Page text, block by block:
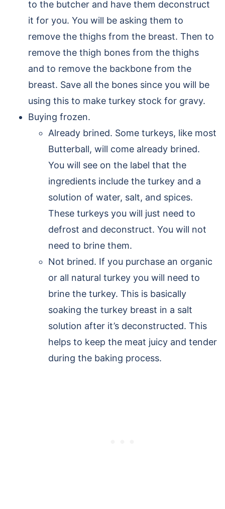
to the butcher and have them deconstruct
it for you. You will be asking them to
remove the thighs from the breast. Then to
remove the thigh bones from the thighs
and to remove the backbone from the
breast. Save all the bones since you will be
using this to make turkey stock for gravy.
Buying frozen.
Already brined. Some turkeys, like most
Butterball, will come already brined.
You will see on the label that the
ingredients include the turkey and a
solution of water, salt, and spices.
These turkeys you will just need to
defrost and deconstruct. You will not
need to brine them.
Not brined. If you purchase an organic
or all natural turkey you will need to
brine the turkey. This is basically
soaking the turkey breast in a salt
solution after it’s deconstructed. This
helps to keep the meat juicy and tender
during the baking process.